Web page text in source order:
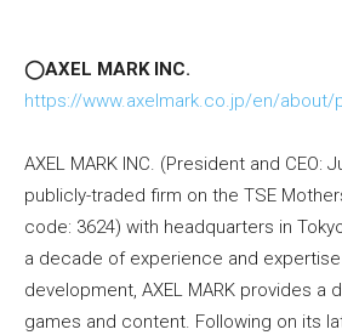
◯AXEL MARK INC.
https://www.axelmark.co.jp/en/about/
AXEL MARK INC. (President and CEO:
publicly-traded firm on the TSE
code: 3624) with headquarters in
a decade of experience and
development, AXEL MARK provides a
games and content. Following on its